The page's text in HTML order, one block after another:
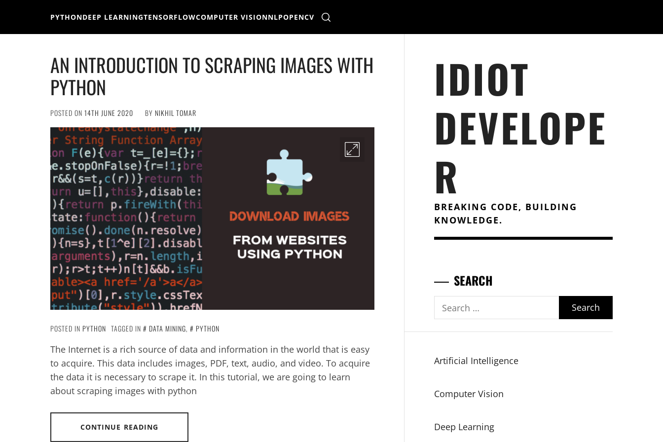
PYTHONDEEP LEARNINGTENSORFLOWCOMPUTER VISIONNLPOPENCV
AN INTRODUCTION TO SCRAPING IMAGES WITH
PYTHON
POSTED ON 14TH JUNE 2020 BY NIKHIL TOMAR
POSTED IN PYTHON TAGGED IN DATA MINING, PYTHON
The Internet is a rich source of data and information in the world that is easy
to acquire. This data includes images, PDF, text, audio, and video. To acquire
the data it is necessary to scrape it. In this tutorial, we are going to learn
about scraping images with python
CONTINUE READING
IDIOT
DEVELOPE
R
BREAKING CODE, BUILDING
KNOWLEDGE.
SEARCH
Search
for:
Artificial Intelligence
Computer Vision
Deep Learning